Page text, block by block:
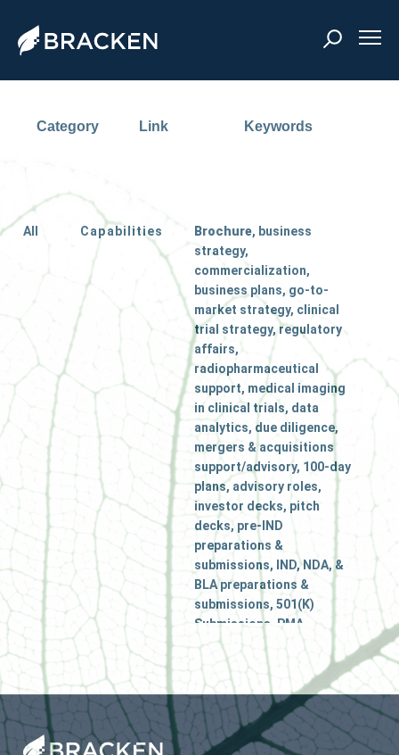
Category Link Keywords
All Capabilities Brochure, business
strategy,
commercialization,
business plans, go-to-
market strategy, clinical
trial strategy, regulatory
affairs,
radiopharmaceutical
support, medical imaging
in clinical trials, data
analytics, due diligence,
mergers & acquisitions
support/advisory, 100-day
plans, advisory roles,
investor decks, pitch
decks, pre-IND
preparations &
submissions, IND, NDA, &
BLA preparations &
submissions, 501(K)
Submissions, PMA
applications, ODD (Orphan
Drug Designation), FDA
Meetings, Critical Path for
Innovation Meetings
(CPIM), Regulatory gap
analysis, Regulatory